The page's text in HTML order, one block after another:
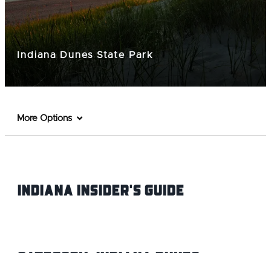
Indiana Dunes State Park
More Options
Indiana INsider's Guide